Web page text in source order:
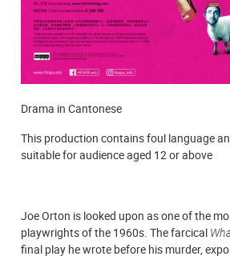
Drama in Cantonese
This production contains foul language
suitable for audience aged 12 or above
Joe Orton is looked upon as one of the
playwrights of the 1960s. The farcical
final play he wrote before his murder,